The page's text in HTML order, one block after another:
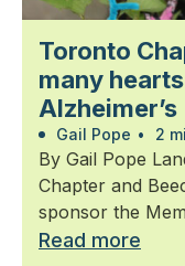
Toronto
many
Alzheimer’s
Gail Pope • 2
By Gail Pope
Chapter and
sponsor the
Read more